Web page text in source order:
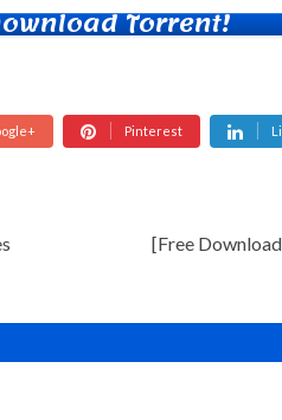
Torrent!
Pinterest
[Free